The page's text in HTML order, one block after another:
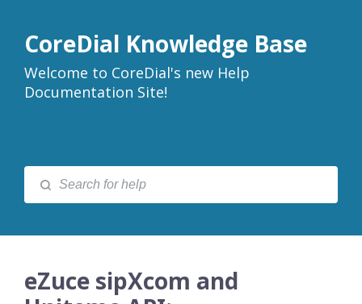
CoreDial Knowledge Base
Welcome to CoreDial's new Help
Documentation Site!
eZuce sipXcom and